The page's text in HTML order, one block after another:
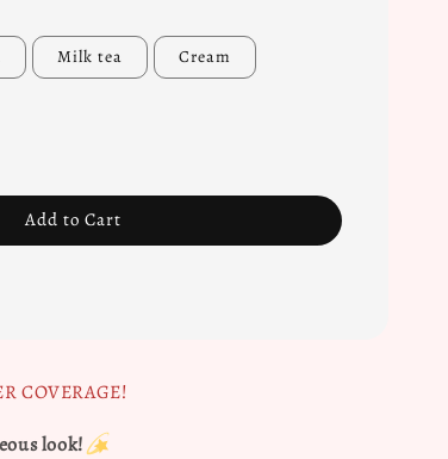
Milk tea Cream
Add to Cart
COVERAGE!
look!